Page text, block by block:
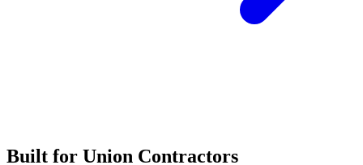
Built for Union Contractors